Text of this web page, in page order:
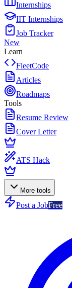
Internships
IIT Internships
Job Tracker
New
Learn
FleetCode
Articles
Roadmaps
Tools
Resume Review
Cover Letter
ATS Hack
More tools
Post a JobFree